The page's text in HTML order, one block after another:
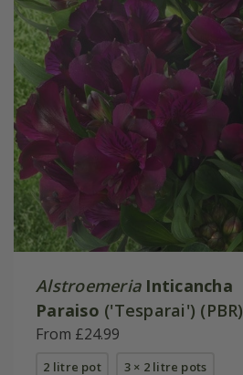
Alstroemeria Inticancha
Paraiso ('Tesparai') (PBR)
(Inticancha Series)
From £24.99
2 litre pot 3 × 2 litre pots